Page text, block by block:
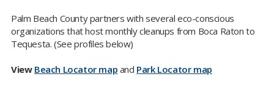
Palm Beach County partners with several eco-conscious
organizations that host monthly cleanups from Boca Raton to
Tequesta. (See profiles below)
View Beach Locator map and Park Locator map